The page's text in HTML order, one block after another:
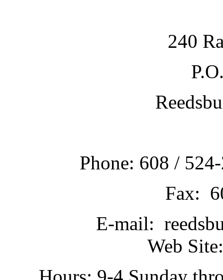
240
Phone: 608 /
Fax:
E-mail:
Web